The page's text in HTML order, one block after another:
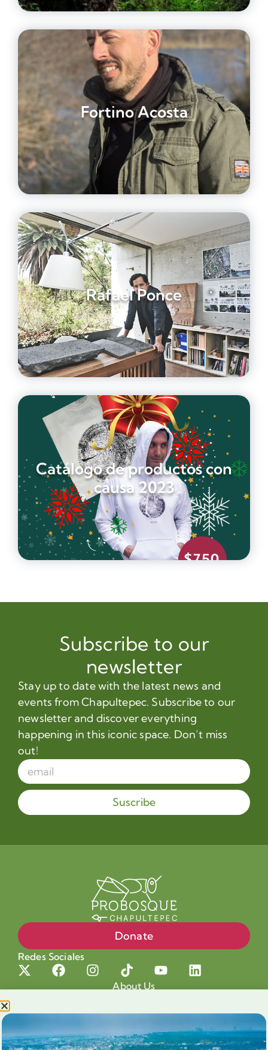
Fortino Acosta
Rafael Ponce
Catálogo de productos con
causa 2023
Subscribe to our
newsletter
Stay up to date with the latest news and
events from Chapultepec. Subscribe to our
newsletter and discover everything
happening in this iconic space. Don’t miss
out!
Suscribe
Donate
Redes Sociales
About Us
Our cause